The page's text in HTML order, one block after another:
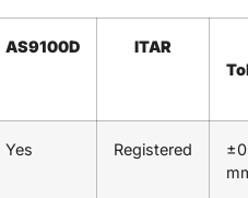
AS9100D
ITAR
Yes Registered